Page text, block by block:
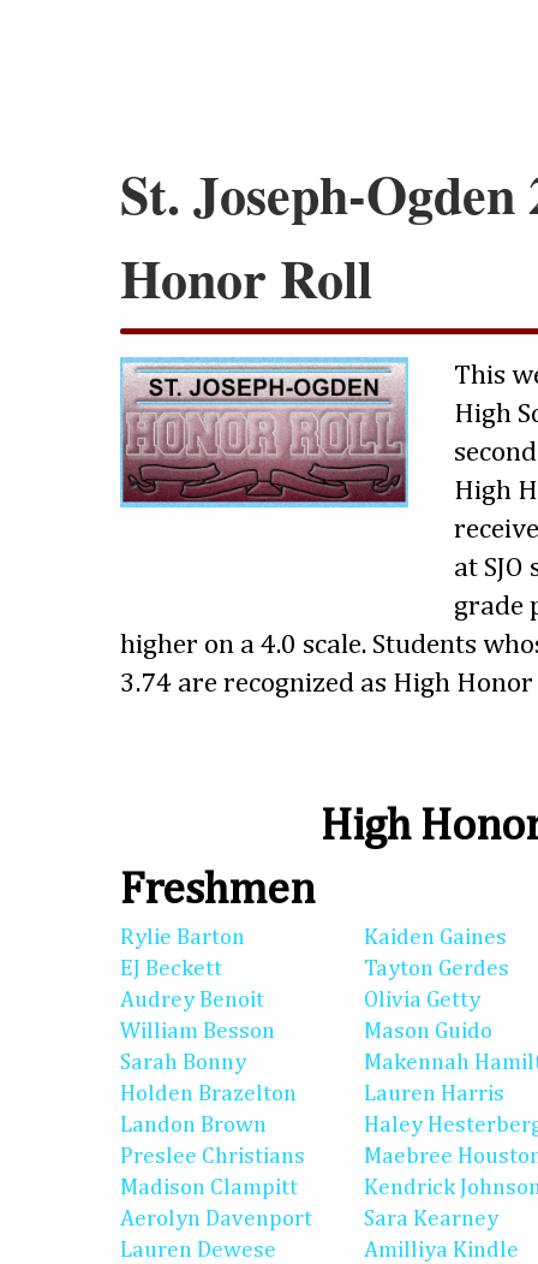
St. Joseph-
Honor Roll
This
High
High
at
grade
higher on a 4.0 scale. Students
3.74 are recognized as High
High
Freshmen
Rylie Barton
EJ Beckett
Audrey Benoit
William Besson
Sarah Bonny
Holden Brazelton
Landon Brown
Preslee Christians
Madison Clampitt
Aerolyn Davenport
Lauren Dewese
Kaiden Gaines
Tayton Gerdes
Olivia Getty
Mason Guido
Makennah
Lauren Harris
Haley
Maebree
Kendrick
Sara Kearney
Amilliya Kindle